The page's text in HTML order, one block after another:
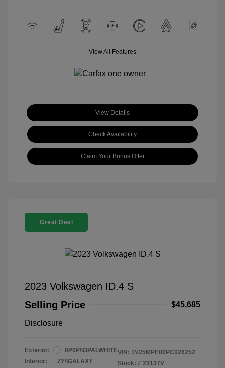
View All Features
View Details
Check Availability
Claim Your Bonus Offer
Great Deal
2023 Volkswagen ID.4 S
Selling Price
$45,685
Disclosure
Exterior:
0P0P\\OPALWHITE
Interior:
ZY\\GALAXY
VIN: 1V25MPE80PC026252
Stock: # 23137V